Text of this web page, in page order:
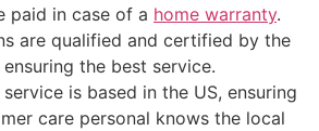
paid in case of a home warranty.
are qualified and certified by the
the best service.
is based in the US, ensuring
care personal knows the local